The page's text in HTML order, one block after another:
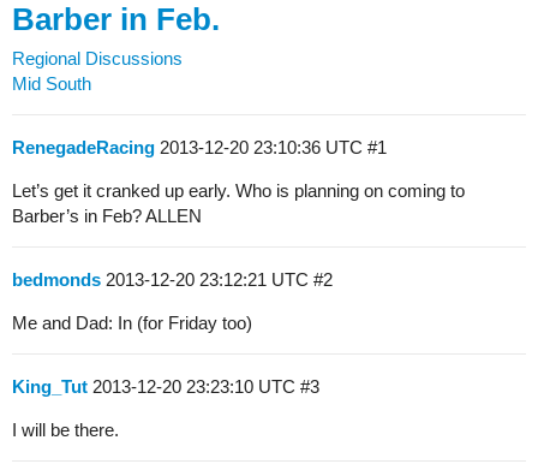
Barber in Feb.
Regional Discussions
Mid South
RenegadeRacing 2013-12-20 23:10:36 UTC #1
Let’s get it cranked up early. Who is planning on coming to
Barber’s in Feb? ALLEN
bedmonds 2013-12-20 23:12:21 UTC #2
Me and Dad: In (for Friday too)
King_Tut 2013-12-20 23:23:10 UTC #3
I will be there.